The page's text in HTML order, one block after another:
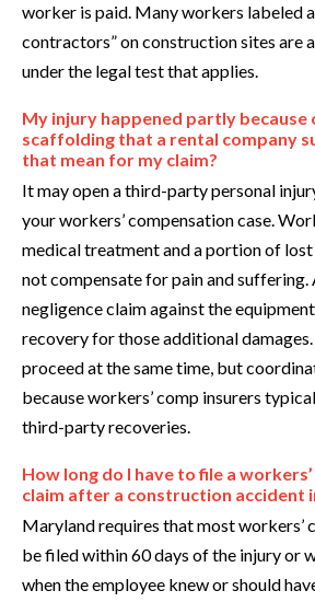
worker is paid. Many workers labeled
contractors” on construction sites are
under the legal test that applies.
My injury happened partly
scaffolding that a rental company
that mean for my claim?
It may open a third-party personal
your workers’ compensation case.
medical treatment and a portion of
not compensate for pain and
negligence claim against the
recovery for those additional
proceed at the same time, but
because workers’ comp insurers
third-party recoveries.
How long do I have to file a
claim after a construction accident
Maryland requires that most workers’
be filed within 60 days of the injury or
when the employee knew or should